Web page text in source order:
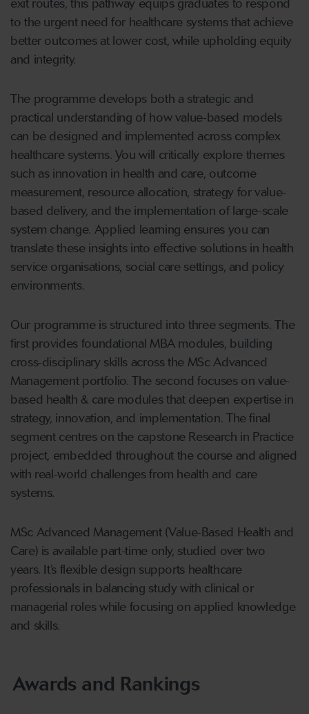
exit routes, this pathway equips graduates to respond
to the urgent need for healthcare systems that achieve
better outcomes at lower cost, while upholding equity
and integrity.
The programme develops both a strategic and
practical understanding of how value-based models
can be designed and implemented across complex
healthcare systems. You will critically explore themes
such as innovation in health and care, outcome
measurement, resource allocation, strategy for value-
based delivery, and the implementation of large-scale
system change. Applied learning ensures you can
translate these insights into effective solutions in health
service organisations, social care settings, and policy
environments.
Our programme is structured into three segments. The
first provides foundational MBA modules, building
cross-disciplinary skills across the MSc Advanced
Management portfolio. The second focuses on value-
based health & care modules that deepen expertise in
strategy, innovation, and implementation. The final
segment centres on the capstone Research in Practice
project, embedded throughout the course and aligned
with real-world challenges from health and care
systems.
MSc Advanced Management (Value-Based Health and
Care) is available part-time only, studied over two
years. It’s flexible design supports healthcare
professionals in balancing study with clinical or
managerial roles while focusing on applied knowledge
and skills.
Awards and Rankings